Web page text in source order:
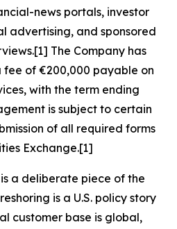
news portals, investor
advertising, and sponsored
The Company has
of €200,000 payable on
with the term ending
is subject to certain
of all required forms
Exchange.[1]
a deliberate piece of the
is a U.S. policy story
customer base is global,